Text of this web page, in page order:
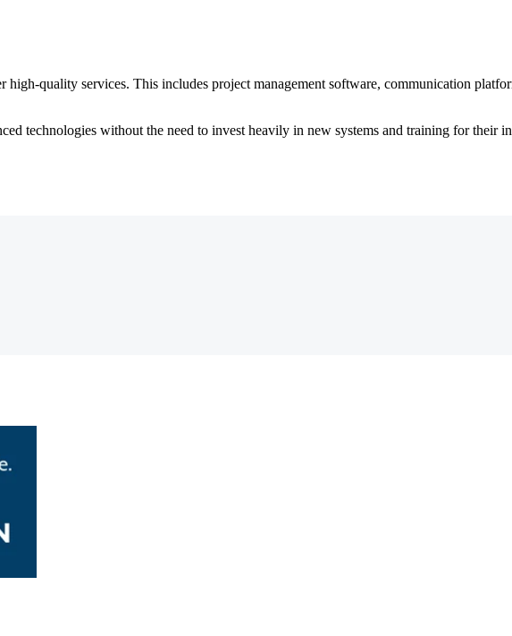
quality services. This includes project management software, communication
technologies without the need to invest heavily in new systems and training for their